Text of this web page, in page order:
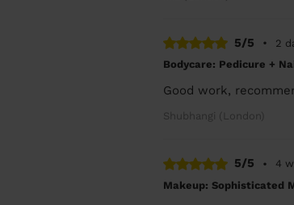
5/5 •
2
Bodycare: Pedicure +
Good work,
Shubhangi (London)
5/5 •
4
Makeup: Sophisticated